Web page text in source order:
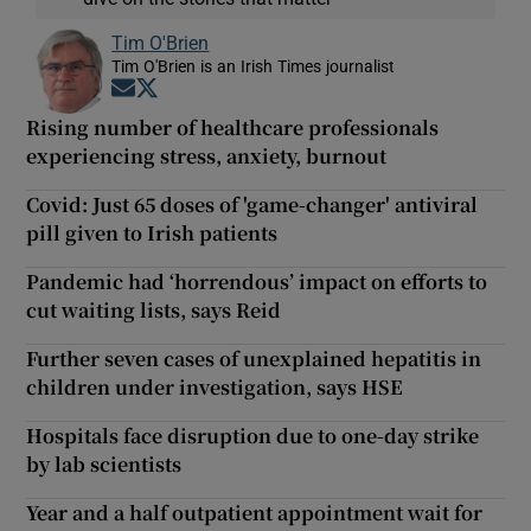
Tim O'Brien
Tim O'Brien is an Irish Times journalist
Opens in new window
Rising number of healthcare professionals
experiencing stress, anxiety, burnout
Covid: Just 65 doses of 'game-changer' antiviral
pill given to Irish patients
Pandemic had ‘horrendous’ impact on efforts to
cut waiting lists, says Reid
Further seven cases of unexplained hepatitis in
children under investigation, says HSE
Hospitals face disruption due to one-day strike
by lab scientists
Year and a half outpatient appointment wait for